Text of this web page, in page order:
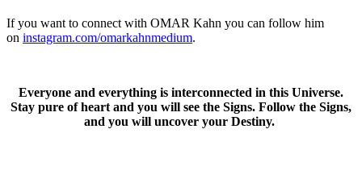
If you want to connect with OMAR Kahn you can follow him
on instagram.com/omarkahnmedium.
Everyone and everything is interconnected in this Universe.
Stay pure of heart and you will see the Signs. Follow the Signs,
and you will uncover your Destiny.